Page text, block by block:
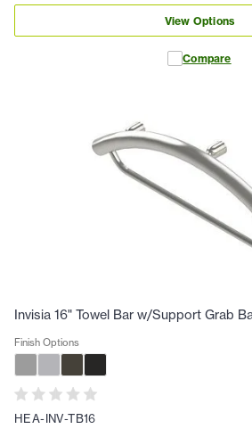
View Options
Compare
Invisia 16" Towel Bar w/Support Grab
Finish Options
HEA-INV-TB16